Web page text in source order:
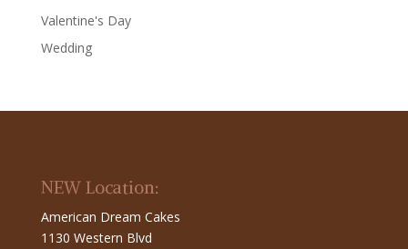
Valentine's Day
Wedding
NEW Location:
American Dream Cakes
1130 Western Blvd